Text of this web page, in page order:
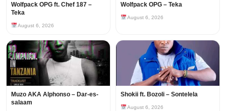
Wolfpack OPG ft. Chef 187 –
Teka
August 6, 2026
Wolfpack OPG – Teka
August 6, 2026
Muzo AKA Alphonso – Dar-es-
salaam
Shokii ft. Bozoli – Sontelela
August 6, 2026